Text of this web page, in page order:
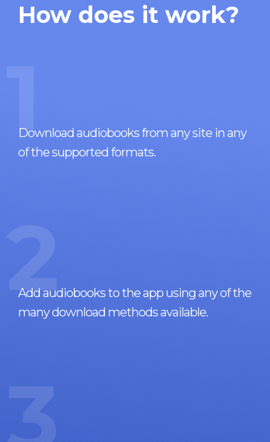
How does it work?
1
Download audiobooks from any site in any
of the supported formats.
2
Add audiobooks to the app using any of the
many download methods available.
3